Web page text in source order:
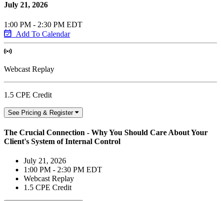
July 21, 2026
1:00 PM - 2:30 PM EDT
Add To Calendar
Webcast Replay
1.5 CPE Credit
See Pricing & Register
The Crucial Connection - Why You Should Care About Your
Client's System of Internal Control
July 21, 2026
1:00 PM - 2:30 PM EDT
Webcast Replay
1.5 CPE Credit